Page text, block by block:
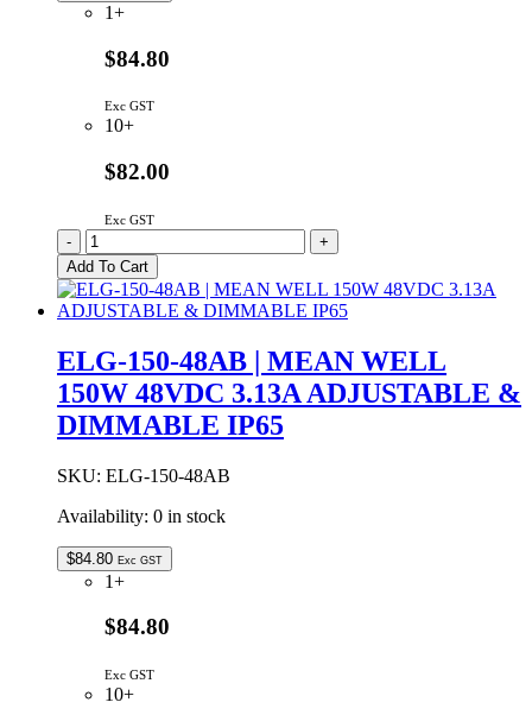
1+
$84.80
Exc GST
10+
$82.00
Exc GST
ELG-
150-
42AB
|
MEAN
150W
42VDC
3.57A
ADJUSTABLE
DIMMABLE
quantity
-
+
Add To Cart
ELG-150-48AB | MEAN WELL
150W 48VDC 3.13A ADJUSTABLE &
DIMMABLE IP65
SKU: ELG-150-48AB
Availability: 0 in stock
$84.80 Exc GST
1+
$84.80
Exc GST
10+